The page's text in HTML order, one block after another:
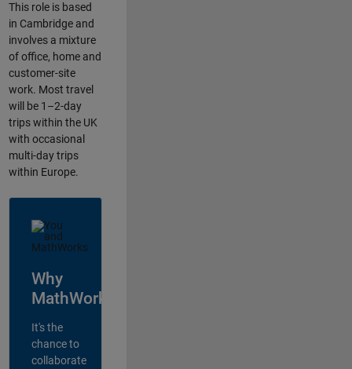
This role is based
in Cambridge and
involves a mixture
of office, home and
customer-site
work. Most travel
will be 1–2-day
trips within the UK
with occasional
multi-day trips
within Europe.
Why
MathWorks?
It's the
chance to
collaborate